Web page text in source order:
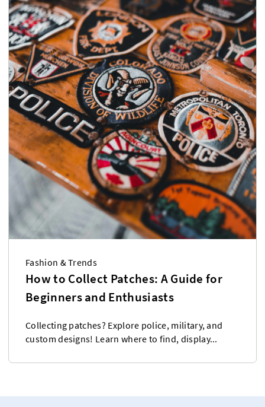
Fashion & Trends
How to Collect Patches: A Guide for
Beginners and Enthusiasts
Collecting patches? Explore police, military, and
custom designs! Learn where to find, display...